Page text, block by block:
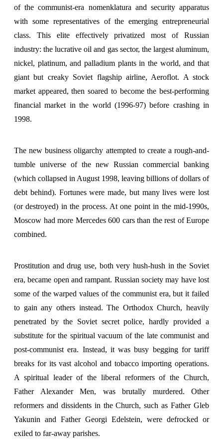
of the communist-era nomenklatura and security apparatus
with some representatives of the emerging entrepreneurial
class. This elite effectively privatized most of Russian
industry: the lucrative oil and gas sector, the largest aluminum,
nickel, platinum, and palladium plants in the world, and that
giant but creaky Soviet flagship airline, Aeroflot. A stock
market appeared, then soared to become the best-performing
financial market in the world (1996-97) before crashing in
1998.
The new business oligarchy attempted to create a rough-and-
tumble universe of the new Russian commercial banking
(which collapsed in August 1998, leaving billions of dollars of
debt behind). Fortunes were made, but many lives were lost
(or destroyed) in the process. At one point in the mid-1990s,
Moscow had more Mercedes 600 cars than the rest of Europe
combined.
Prostitution and drug use, both very hush-hush in the Soviet
era, became open and rampant. Russian society may have lost
some of the warped values of the communist era, but it failed
to gain any others instead. The Orthodox Church, heavily
penetrated by the Soviet secret police, hardly provided a
substitute for the spiritual vacuum of the late communist and
post-communist era. Instead, it was busy begging for tariff
breaks for its vast alcohol and tobacco importing operations.
A spiritual leader of the liberal reformers of the Church,
Father Alexander Men, was brutally murdered. Other
reformers and dissidents in the Church, such as Father Gleb
Yakunin and Father Georgi Edelstein, were defrocked or
exiled to far-away parishes.